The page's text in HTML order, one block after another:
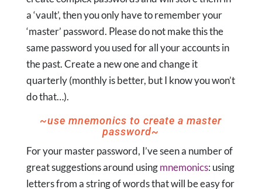
a ‘vault’, then you only have to remember your
‘master’ password. Please do not make this the
same password you used for all your accounts in
the past. Create a new one and change it
quarterly (monthly is better, but I know you won’t
do that…).
~use mnemonics to create a master
password~
For your master password, I’ve seen a number of
great suggestions around usingmnemonics: using
letters from a string of words that will be easy for